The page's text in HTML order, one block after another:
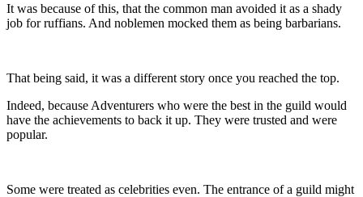
It was because of this, that the common man avoided it as a shady
job for ruffians. And noblemen mocked them as being barbarians.
That being said, it was a different story once you reached the top.
Indeed, because Adventurers who were the best in the guild would
have the achievements to back it up. They were trusted and were
popular.
Some were treated as celebrities even. The entrance of a guild might